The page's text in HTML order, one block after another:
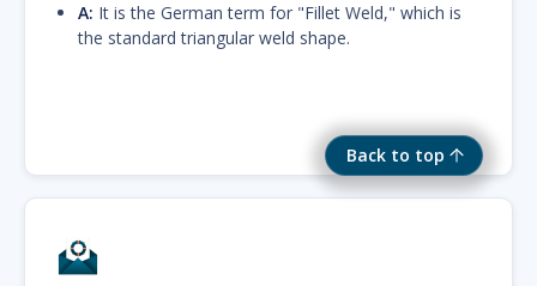
Back to top
A: It is the German term for "Fillet Weld," which is
the standard triangular weld shape.